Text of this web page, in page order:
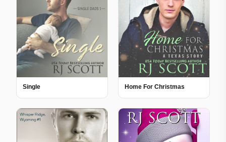
Single Home For Christmas